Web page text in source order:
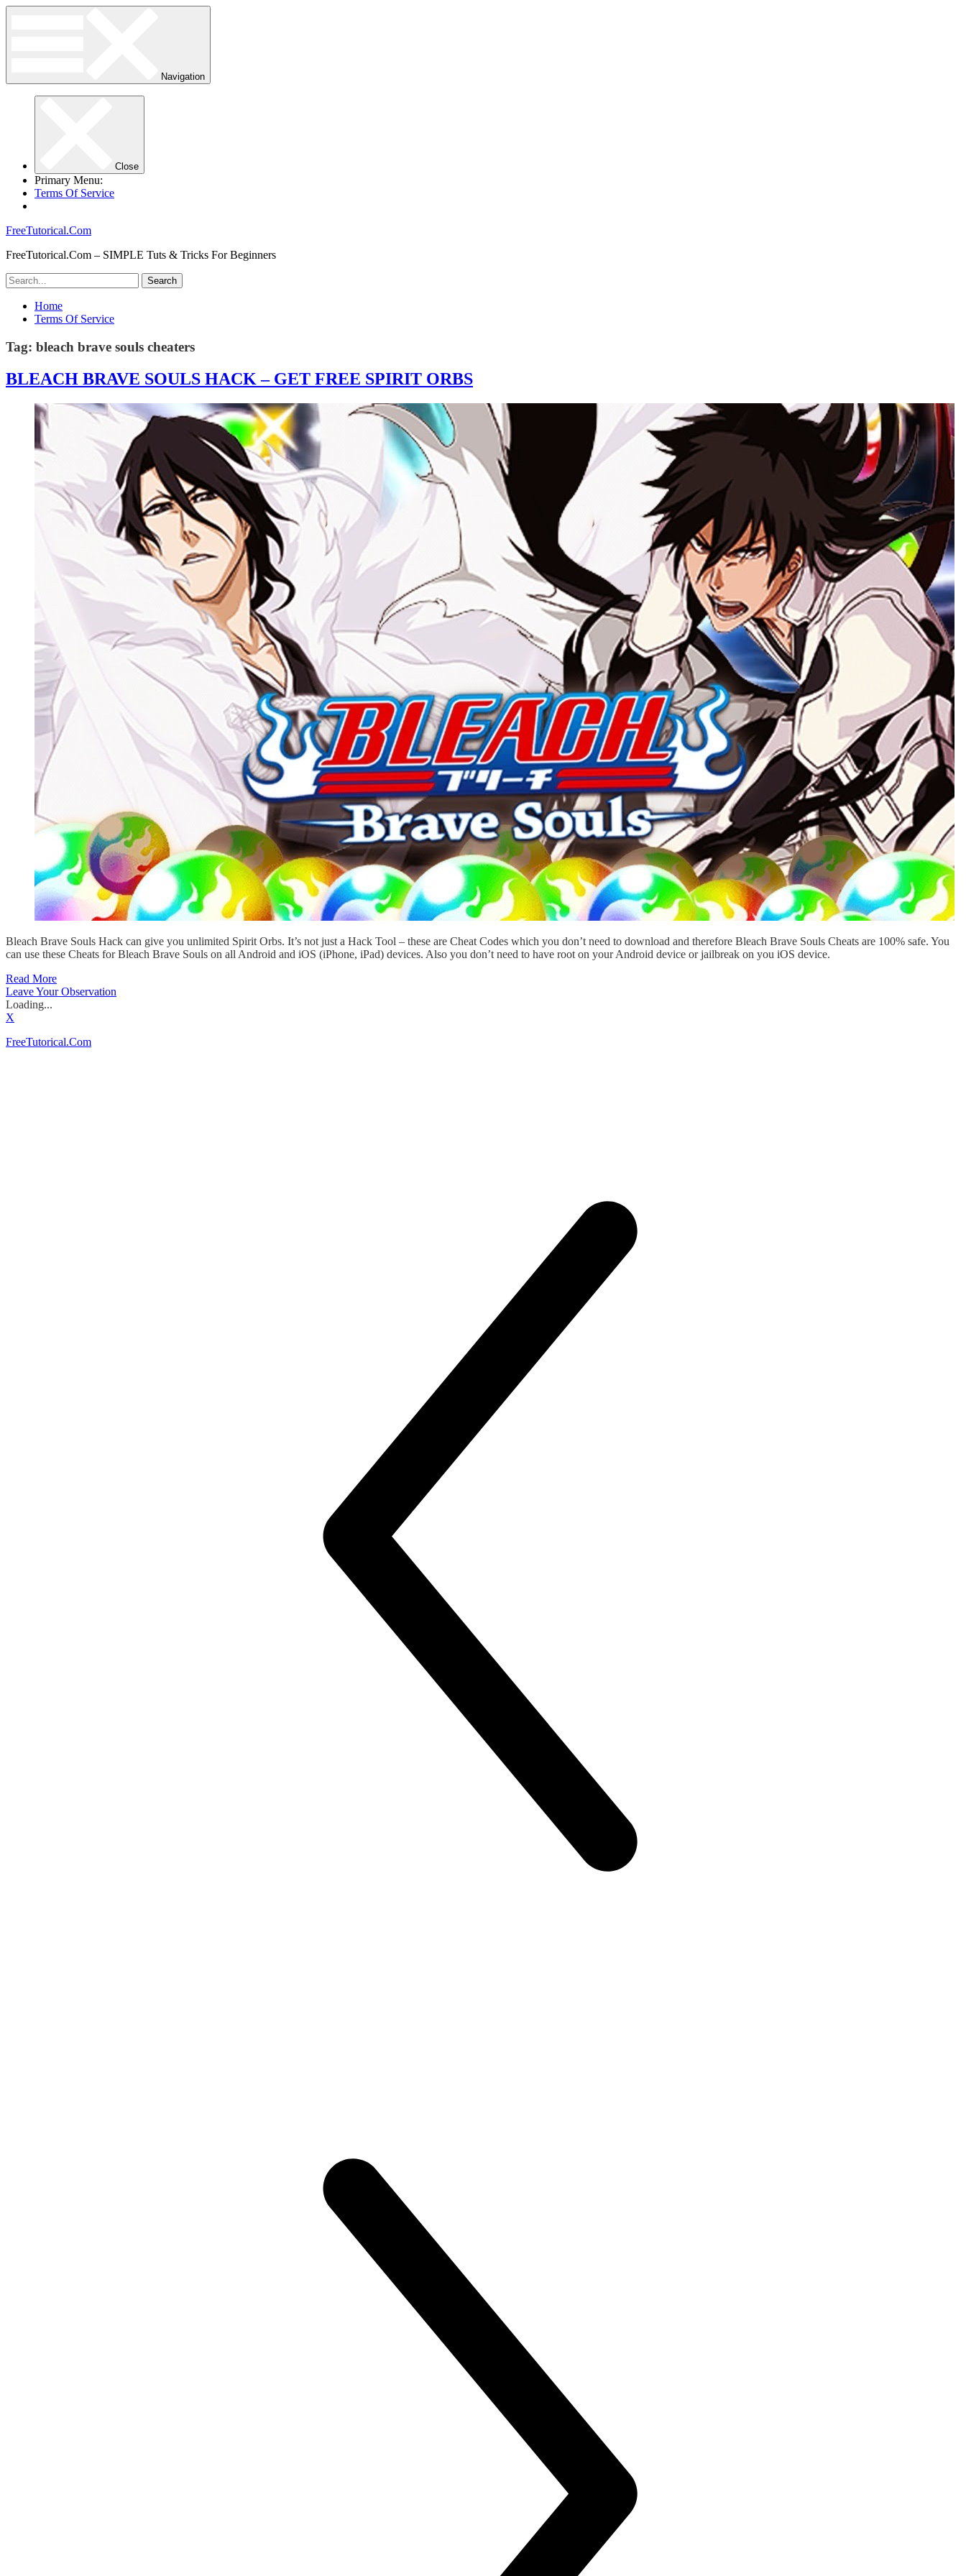
Navigation
Close
Primary Menu:
Terms Of Service
FreeTutorical.Com
FreeTutorical.Com – SIMPLE Tuts & Tricks For Beginners
Home
Terms Of Service
Tag: bleach brave souls cheaters
BLEACH BRAVE SOULS HACK – GET FREE SPIRIT ORBS
Bleach Brave Souls Hack can give you unlimited Spirit Orbs. It’s not just a Hack Tool – these are Cheat Codes which you don’t need to download and therefore Bleach Brave Souls Cheats are 100% safe. You
can use these Cheats for Bleach Brave Souls on all Android and iOS (iPhone, iPad) devices. Also you don’t need to have root on your Android device or jailbreak on you iOS device.
Read More
Leave Your Observation
Loading...
X
FreeTutorical.Com